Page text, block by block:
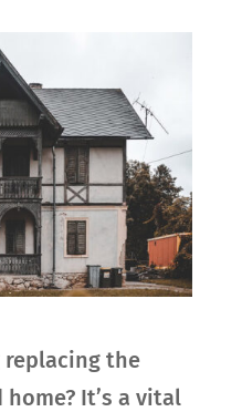
replacing the
It’s a vital